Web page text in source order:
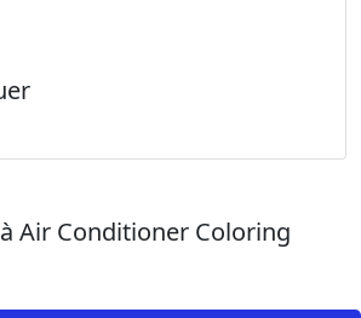
Air Conditioner Coloring